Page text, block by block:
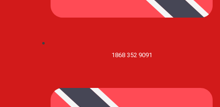
1868 352 9091